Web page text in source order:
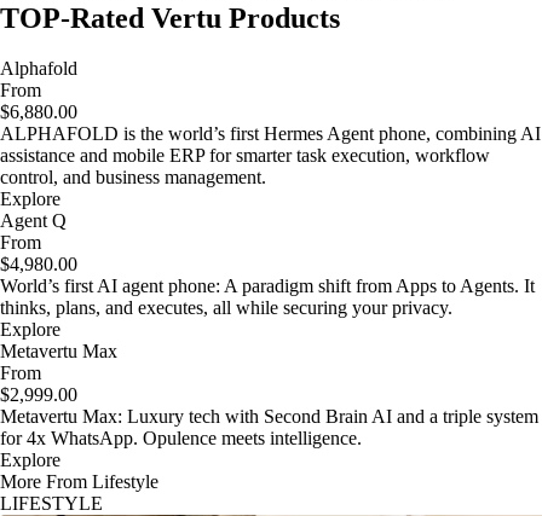
TOP-Rated Vertu Products
Alphafold
From
$6,880.00
ALPHAFOLD is the world’s first Hermes Agent phone, combining AI
assistance and mobile ERP for smarter task execution, workflow
control, and business management.
Explore
Agent Q
From
$4,980.00
World’s first AI agent phone: A paradigm shift from Apps to Agents. It
thinks, plans, and executes, all while securing your privacy.
Explore
Metavertu Max
From
$2,999.00
Metavertu Max: Luxury tech with Second Brain AI and a triple system
for 4x WhatsApp. Opulence meets intelligence.
Explore
More From Lifestyle
LIFESTYLE